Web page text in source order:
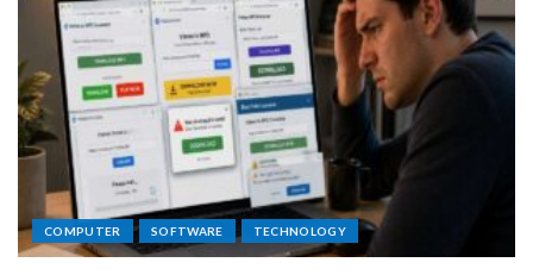
COMPUTER SOFTWARE TECHNOLOGY